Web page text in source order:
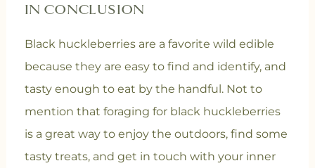
IN CONCLUSION
Black huckleberries are a favorite wild edible
because they are easy to find and identify, and
tasty enough to eat by the handful. Not to
mention that foraging for black huckleberries
is a great way to enjoy the outdoors, find some
tasty treats, and get in touch with your inner